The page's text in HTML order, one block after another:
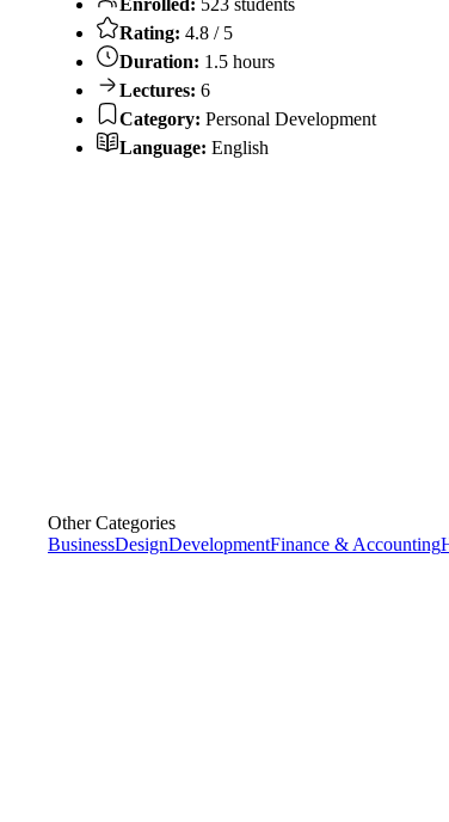
Rating: 4.8 / 5
Duration: 1.5 hours
Lectures: 6
Category: Personal Development
Language: English
Other Categories
BusinessDesignDevelopmentFinance & Accounting